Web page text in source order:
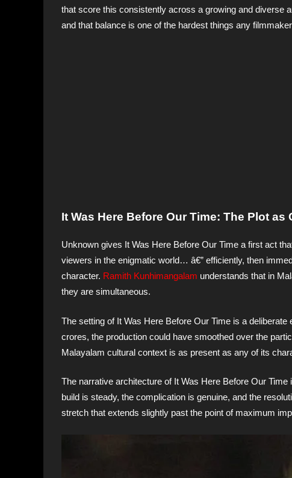
that score this consistently across a growing and diverse
and that balance is one of the hardest things any
It Was Here Before Our Time: The Plot as
Unknown gives It Was Here Before Our Time a first act
viewers in the enigmatic world… â€” efficiently, then
character. Ramith Kunhimangalam understands that in
they are simultaneous.
The setting of It Was Here Before Our Time is a deliberate
crores, the production could have smoothed over the
Malayalam cultural context is as present as any of its
The narrative architecture of It Was Here Before Our Time
build is steady, the complication is genuine, and the
stretch that extends slightly past the point of maximum